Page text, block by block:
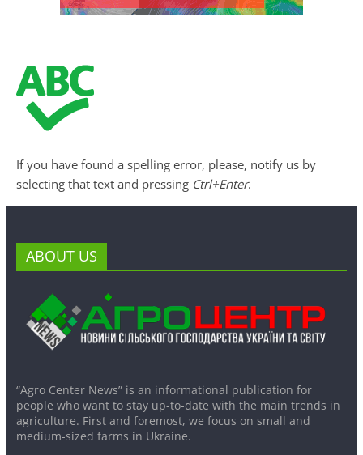
If you have found a spelling error, please, notify us by
selecting that text and pressing Ctrl+Enter.
ABOUT US
“Agro Center News” is an informational publication for
people who want to stay up-to-date with the main trends in
agriculture. First and foremost, we focus on small and
medium-sized farms in Ukraine.